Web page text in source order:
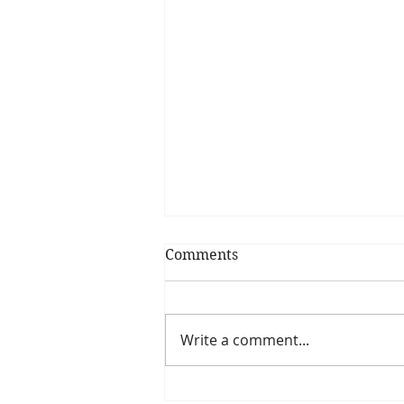
Comments
Write a comment...